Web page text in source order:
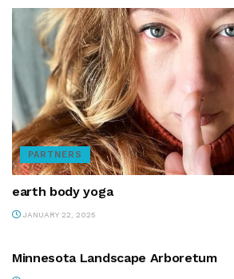
PARTNERS
earth body yoga
JANUARY 22, 2025
PARTNERS
Minnesota Landscape Arboretum